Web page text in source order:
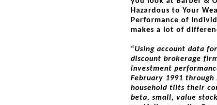
Hazardous to Your
Performance of
makes a lot of
“Using account data
discount brokerage
investment
February 1991 through
household tilts their
beta, small, value